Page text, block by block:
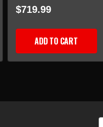
$719.99
ADD TO CART